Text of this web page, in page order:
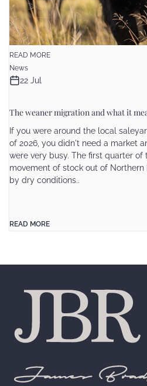
READ MORE
News
22 Jul
The weaner migration and what it
If you were around the local
of 2026, you didn't need a market
were very busy. The first quarter of
movement of stock out of Northern
by dry conditions..
READ MORE